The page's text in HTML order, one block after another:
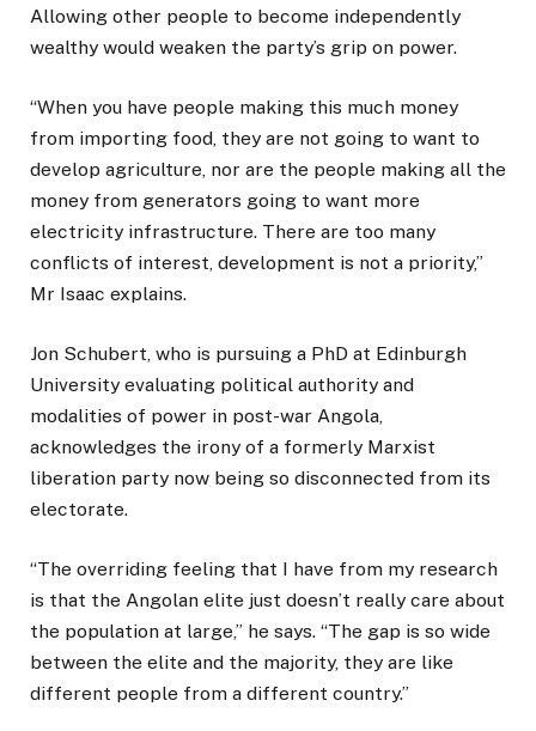
Allowing other people to become independently
wealthy would weaken the party’s grip on power.
“When you have people making this much money
from importing food, they are not going to want to
develop agriculture, nor are the people making all the
money from generators going to want more
electricity infrastructure. There are too many
conflicts of interest, development is not a priority,”
Mr Isaac explains.
Jon Schubert, who is pursuing a PhD at Edinburgh
University evaluating political authority and
modalities of power in post-war Angola,
acknowledges the irony of a formerly Marxist
liberation party now being so disconnected from its
electorate.
“The overriding feeling that I have from my research
is that the Angolan elite just doesn’t really care about
the population at large,” he says. “The gap is so wide
between the elite and the majority, they are like
different people from a different country.”